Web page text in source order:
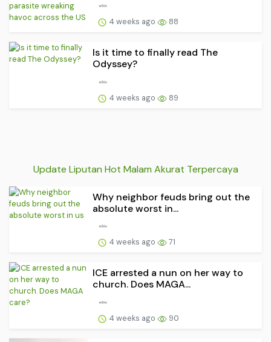
4 weeks ago 88
Is it time to finally read The
Odyssey?
4 weeks ago 89
Update Liputan Hot Malam Akurat Terpercaya
Why neighbor feuds bring out the
absolute worst in...
4 weeks ago 71
ICE arrested a nun on her way to
church. Does MAGA...
4 weeks ago 90